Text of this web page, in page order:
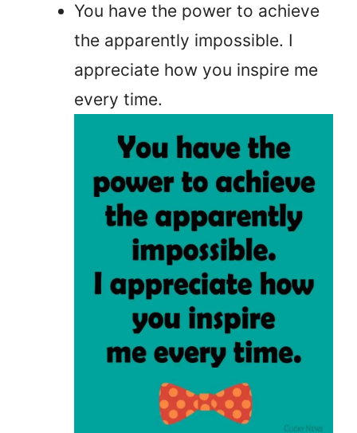
You have the power to achieve
the apparently impossible. I
appreciate how you inspire me
every time.